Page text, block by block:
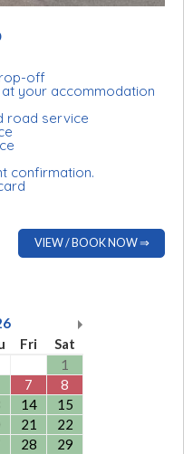
off
your accommodation
road service
confirmation.
VIEW / BOOK NOW ⇒
Fri
Sat
1
7
8
14
15
21
22
28
29